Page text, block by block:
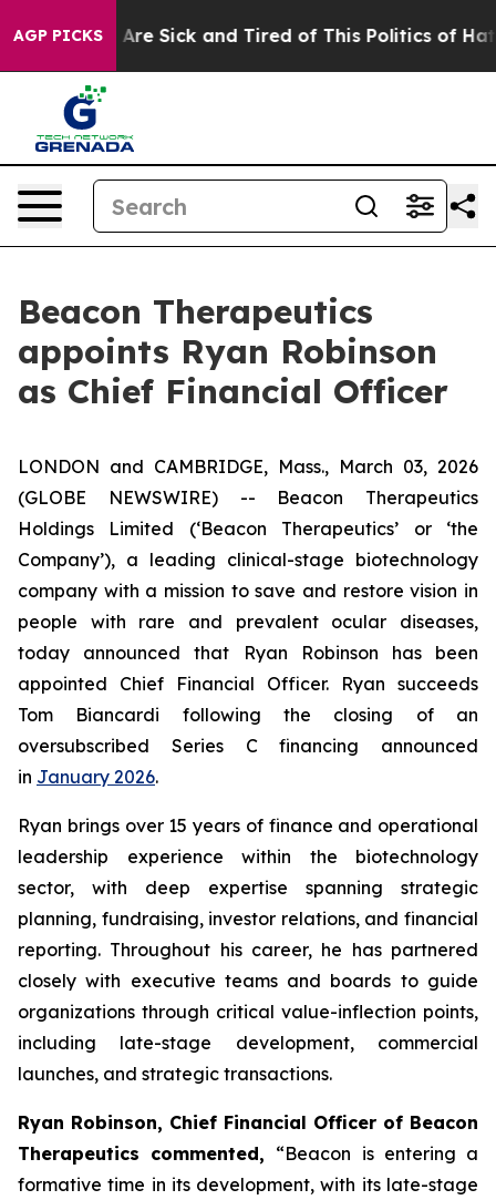
AGP PICKSAre Sick and Tired of This Politics of
Beacon Therapeutics
appoints Ryan Robinson
as Chief Financial Officer
LONDON and CAMBRIDGE, Mass., March 03, 2026
(GLOBE NEWSWIRE) -- Beacon Therapeutics
Holdings Limited (‘Beacon Therapeutics’ or ‘the
Company’), a leading clinical-stage biotechnology
company with a mission to save and restore vision in
people with rare and prevalent ocular diseases,
today announced that Ryan Robinson has been
appointed Chief Financial Officer. Ryan succeeds
Tom Biancardi following the closing of an
oversubscribed Series C financing announced
in January 2026.
Ryan brings over 15 years of finance and operational
leadership experience within the biotechnology
sector, with deep expertise spanning strategic
planning, fundraising, investor relations, and financial
reporting. Throughout his career, he has partnered
closely with executive teams and boards to guide
organizations through critical value-inflection points,
including late-stage development, commercial
launches, and strategic transactions.
Ryan Robinson, Chief Financial Officer of Beacon
Therapeutics commented, “Beacon is entering a
formative time in its development, with its late-stage